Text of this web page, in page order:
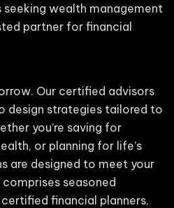
wealth management
partner for financial
Our certified advisors
design strategies tailored to
you’re saving for
or planning for life’s
are designed to meet your
seasoned
financial planners,